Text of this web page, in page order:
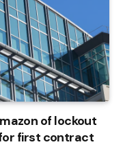
of lockout
first contract